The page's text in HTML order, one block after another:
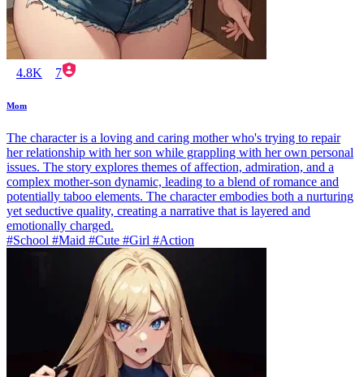
4.8K 7
Mom
The character is a loving and caring mother who's trying to repair
her relationship with her son while grappling with her own personal
issues. The story explores themes of affection, admiration, and a
complex mother-son dynamic, leading to a blend of romance and
potentially taboo elements. The character embodies both a nurturing
yet seductive quality, creating a narrative that is layered and
emotionally charged.
#School #Maid #Cute #Girl #Action